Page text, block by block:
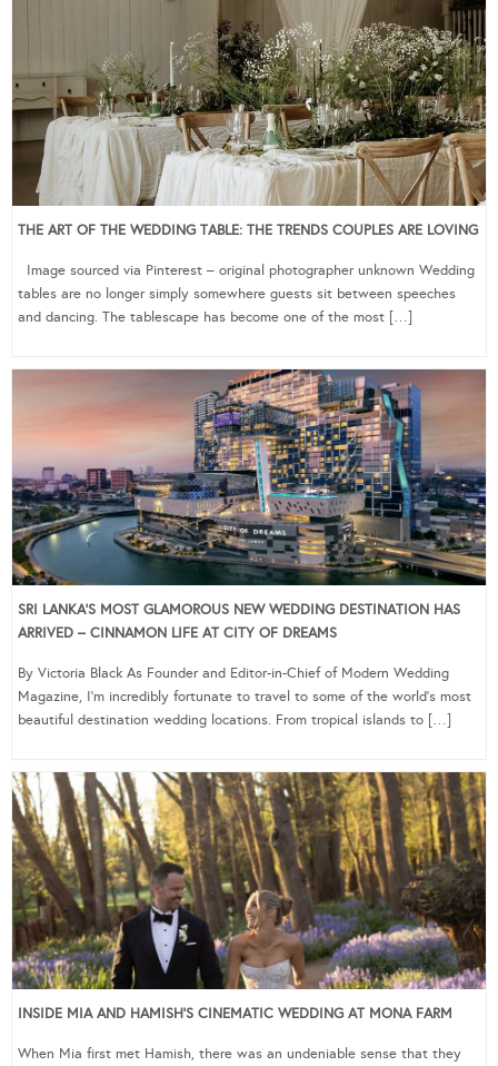
THE ART OF THE WEDDING TABLE: THE TRENDS COUPLES ARE LOVING
Image sourced via Pinterest – original photographer unknown Wedding
tables are no longer simply somewhere guests sit between speeches
and dancing. The tablescape has become one of the most […]
SRI LANKA’S MOST GLAMOROUS NEW WEDDING DESTINATION HAS
ARRIVED – CINNAMON LIFE AT CITY OF DREAMS
By Victoria Black As Founder and Editor-in-Chief of Modern Wedding
Magazine, I’m incredibly fortunate to travel to some of the world’s most
beautiful destination wedding locations. From tropical islands to […]
INSIDE MIA AND HAMISH’S CINEMATIC WEDDING AT MONA FARM
When Mia first met Hamish, there was an undeniable sense that they